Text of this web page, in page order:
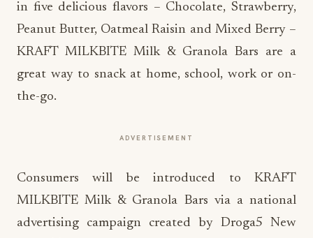
in five delicious flavors – Chocolate, Strawberry,
Peanut Butter, Oatmeal Raisin and Mixed Berry –
KRAFT MILKBITE Milk & Granola Bars are a
great way to snack at home, school, work or on-
the-go.
ADVERTISEMENT
Consumers will be introduced to KRAFT
MILKBITE Milk & Granola Bars via a national
advertising campaign created by Droga5 New